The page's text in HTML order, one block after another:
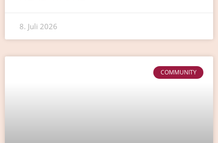
8. Juli 2026
COMMUNITY